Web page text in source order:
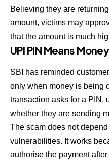
Believing they are
amount, victims may
that the amount is much
UPI PIN Means
SBI has reminded
only when money is being
transaction asks for a PIN,
whether they are sending
The scam does not
vulnerabilities. It works
authorise the payment